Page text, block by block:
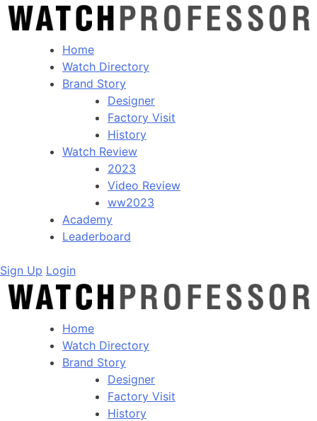
Home
Watch Directory
Brand Story
Designer
Factory Visit
History
Watch Review
2023
Video Review
ww2023
Academy
Leaderboard
Sign Up Login
Home
Watch Directory
Brand Story
Designer
Factory Visit
History